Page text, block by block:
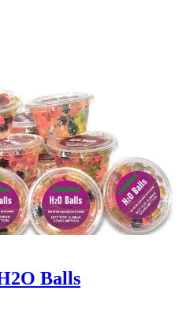
Balls